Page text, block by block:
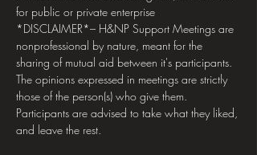
for public or private enterprise
*DISCLAIMER*– H&NP Support Meetings are
nonprofessional by nature, meant for the
sharing of mutual aid between it's participants.
The opinions expressed in meetings are strictly
those of the person(s) who give them.
Participants are advised to take what they liked,
and leave the rest.